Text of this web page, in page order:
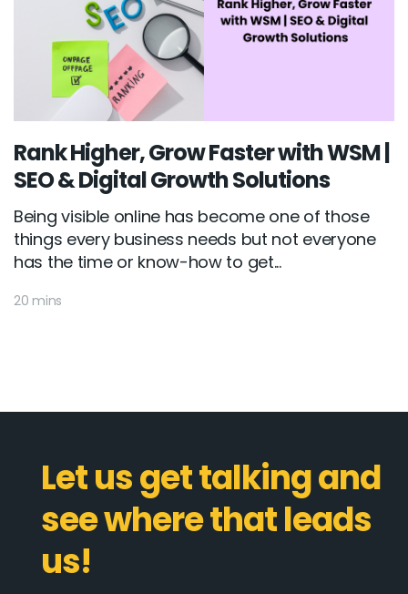
Rank Higher, Grow Faster with WSM |
SEO & Digital Growth Solutions
Being visible online has become one of those
things every business needs but not everyone
has the time or know-how to get...
20 mins
Let us get talking and
see where that leads
us!